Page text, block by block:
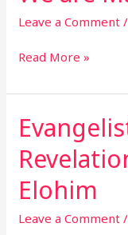
Leave a Comment
Made
Move
Read More »
Elohim
Leave a Comment
Evangelistic
Series:
Revelation
the
Age
Elohim